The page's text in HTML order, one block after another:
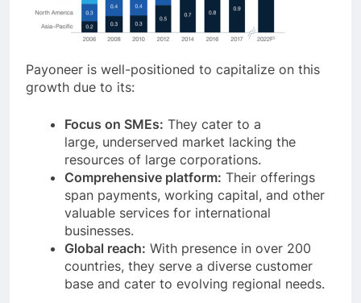
Payoneer is well-positioned to capitalize on this
Focus on SMEs:They cater to a
large, underserved market lacking the
resources of large corporations.
Comprehensive platform:Their offerings
span payments, working capital, and other
valuable services for international
businesses.
Global reach:With presence in over 200
countries, they serve a diverse customer